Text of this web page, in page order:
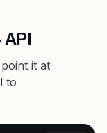
API
it at
to